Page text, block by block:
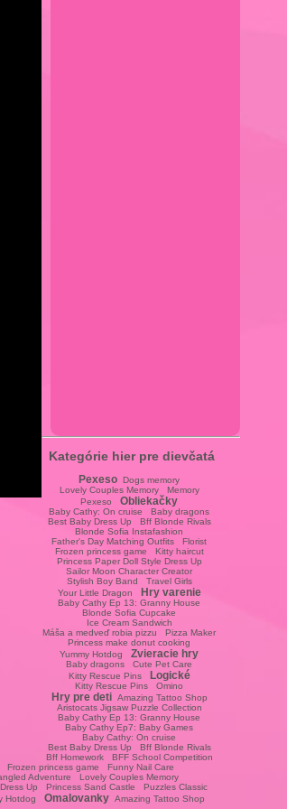
Kategórie hier pre dievčatá
Pexeso Dogs memory
Lovely Couples Memory
Memory
Pexeso
Obliekačky
Baby Cathy: On cruise
Baby dragons
Best Baby Dress Up
Bff Blonde Rivals
Blonde Sofia Instafashion
Father's Day Matching Outfits
Florist
Frozen princess game
Kitty haircut
Princess Paper Doll Style Dress Up
Sailor Moon Character Creator
Stylish Boy Band
Travel Girls
Your Little Dragon
Hry varenie
Baby Cathy Ep 13: Granny House
Blonde Sofia Cupcake
Ice Cream Sandwich
Máša a medveď robia pizzu
Pizza Maker
Princess make donut cooking
Yummy Hotdog
Zvieracie hry
Baby dragons
Cute Pet Care
Kitty Rescue Pins
Logické
Kitty Rescue Pins Omino
Hry pre deti Amazing Tattoo Shop
Aristocats Jigsaw Puzzle Collection
Baby Cathy Ep 13: Granny House
Baby Cathy Ep7: Baby Games
Baby Cathy: On cruise
Best Baby Dress Up
Bff Blonde Rivals
Bff Homework
BFF School Competition
Frozen princess game
Funny Nail Care
Adventure
Lovely Couples Memory
Up Princess Sand Castle
Puzzles Classic
Hotdog Omalovanky Amazing Tattoo Shop